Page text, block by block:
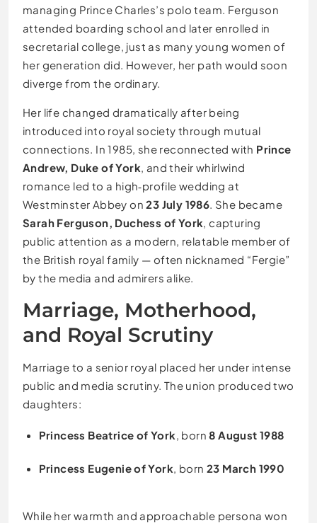
managing Prince Charles’s polo team. Ferguson
attended boarding school and later enrolled in
secretarial college, just as many young women of
her generation did. However, her path would soon
diverge from the ordinary.
Her life changed dramatically after being
introduced into royal society through mutual
connections. In 1985, she reconnected with Prince
Andrew, Duke of York, and their whirlwind
romance led to a high‑profile wedding at
Westminster Abbey on23 July 1986. She became
Sarah Ferguson, Duchess of York, capturing
public attention as a modern, relatable member of
the British royal family — often nicknamed “Fergie”
by the media and admirers alike.
Marriage, Motherhood,
and Royal Scrutiny
Marriage to a senior royal placed her under intense
public and media scrutiny. The union produced two
daughters:
Princess Beatrice of York, born8 August 1988
Princess Eugenie of York, born 23 March 1990
While her warmth and approachable persona won